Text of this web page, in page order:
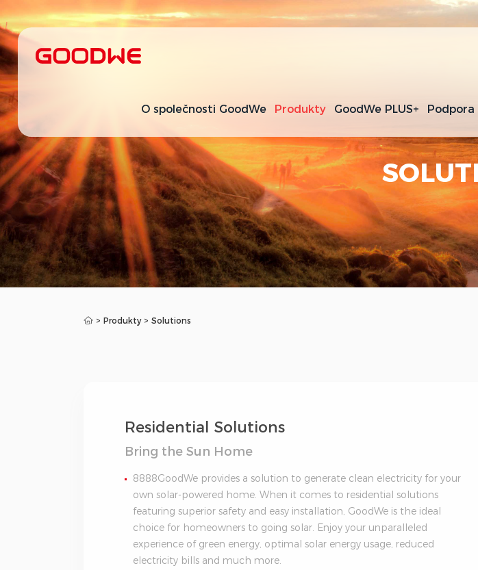
O společnosti GoodWe Produkty GoodWe PLUS+ Podpora
> Produkty > Solutions
Residential Solutions
Bring the Sun Home
8888GoodWe provides a solution to generate clean electricity for your
own solar-powered home. When it comes to residential solutions
featuring superior safety and easy installation, GoodWe is the ideal
choice for homeowners to going solar. Enjoy your unparalleled
experience of green energy, optimal solar energy usage, reduced
electricity bills and much more.